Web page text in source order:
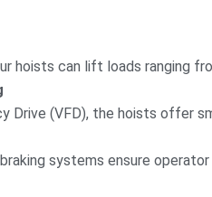
hoists can lift loads ranging
Drive (VFD), the hoists offer
systems ensure